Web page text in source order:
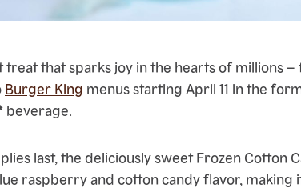
treat that sparks joy in the hearts of millions
Burger King menus starting April 11 in the
beverage.
last, the deliciously sweet Frozen Cotton
raspberry and cotton candy flavor, making